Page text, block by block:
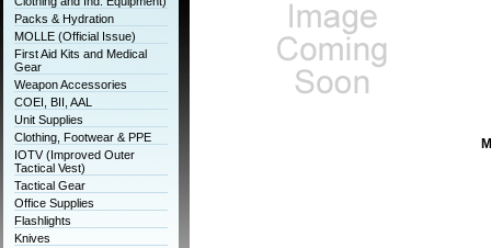
Packs & Hydration
MOLLE (Official Issue)
First Aid Kits and Medical
Gear
Weapon Accessories
COEI, BII, AAL
Unit Supplies
Clothing, Footwear & PPE
IOTV (Improved Outer
Tactical Vest)
Tactical Gear
Office Supplies
Flashlights
Knives